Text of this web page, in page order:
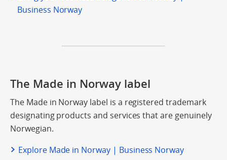
Business Norway
The Made in Norway label
The Made in Norway label is a registered trademark
designating products and services that are genuinely
Norwegian.
Explore Made in Norway | Business Norway